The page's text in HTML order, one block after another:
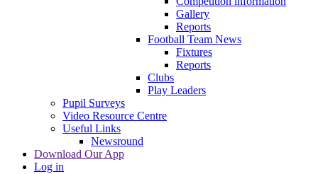
Gallery
Reports
Football Team News
Fixtures
Reports
Clubs
Play Leaders
Pupil Surveys
Video Resource Centre
Useful Links
Newsround
Download Our App
Log in